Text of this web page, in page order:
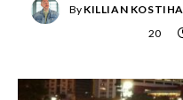
By KILLIAN KOSTIHA
20